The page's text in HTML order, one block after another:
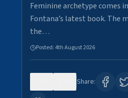
Feminine archetype comes
Fontana’s latest book. The
the…
Posted:4th August 2026
Share: